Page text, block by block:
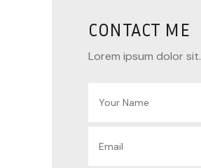
CONTACT ME
Lorem ipsum dolor sit.